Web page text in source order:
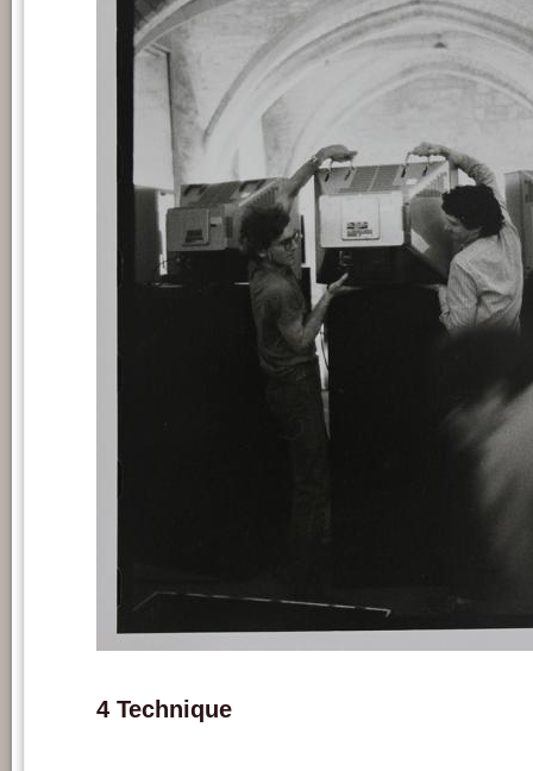
4 Technique